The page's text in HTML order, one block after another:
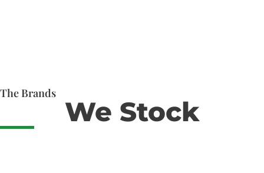
The Brands
We Stock